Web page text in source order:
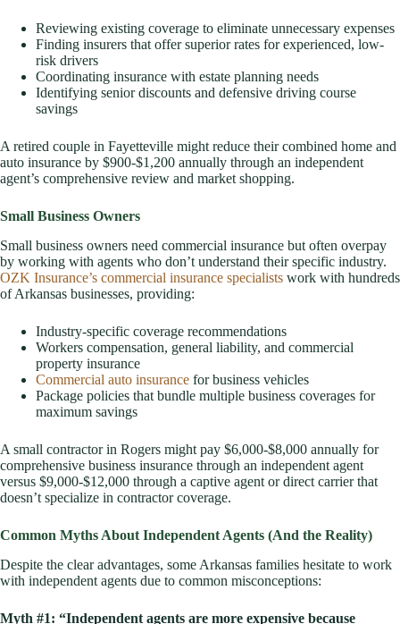
Reviewing existing coverage to eliminate unnecessary expenses
Finding insurers that offer superior rates for experienced, low-
risk drivers
Coordinating insurance with estate planning needs
Identifying senior discounts and defensive driving course
savings
A retired couple in Fayetteville might reduce their combined home and
auto insurance by $900-$1,200 annually through an independent
agent’s comprehensive review and market shopping.
Small Business Owners
Small business owners need commercial insurance but often overpay
by working with agents who don’t understand their specific industry.
OZK Insurance’s commercial insurance specialists work with hundreds
of Arkansas businesses, providing:
Industry-specific coverage recommendations
Workers compensation, general liability, and commercial
property insurance
Commercial auto insurance for business vehicles
Package policies that bundle multiple business coverages for
maximum savings
A small contractor in Rogers might pay $6,000-$8,000 annually for
comprehensive business insurance through an independent agent
versus $9,000-$12,000 through a captive agent or direct carrier that
doesn’t specialize in contractor coverage.
Common Myths About Independent Agents (And the Reality)
Despite the clear advantages, some Arkansas families hesitate to work
with independent agents due to common misconceptions:
Myth #1: “Independent agents are more expensive because